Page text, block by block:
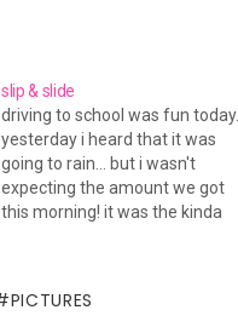
slip & slide
driving to school was fun today.
yesterday i heard that it was
going to rain... but i wasn't
expecting the amount we got
this morning! it was the kinda
swear i need…
PICTURES